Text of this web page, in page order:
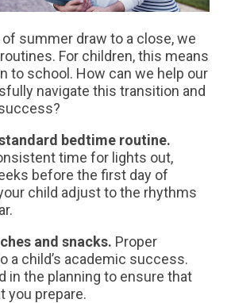
summer draw to a close, we
For children, this means
to school. How can we help our
navigate this transition and
bedtime routine.
time for lights out,
before the first day of
child adjust to the rhythms
and snacks. Proper
a child’s academic success.
in the planning to ensure that
you prepare.